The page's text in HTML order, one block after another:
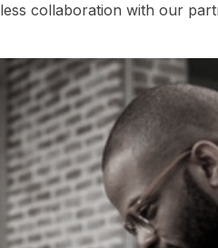
collaboration with our